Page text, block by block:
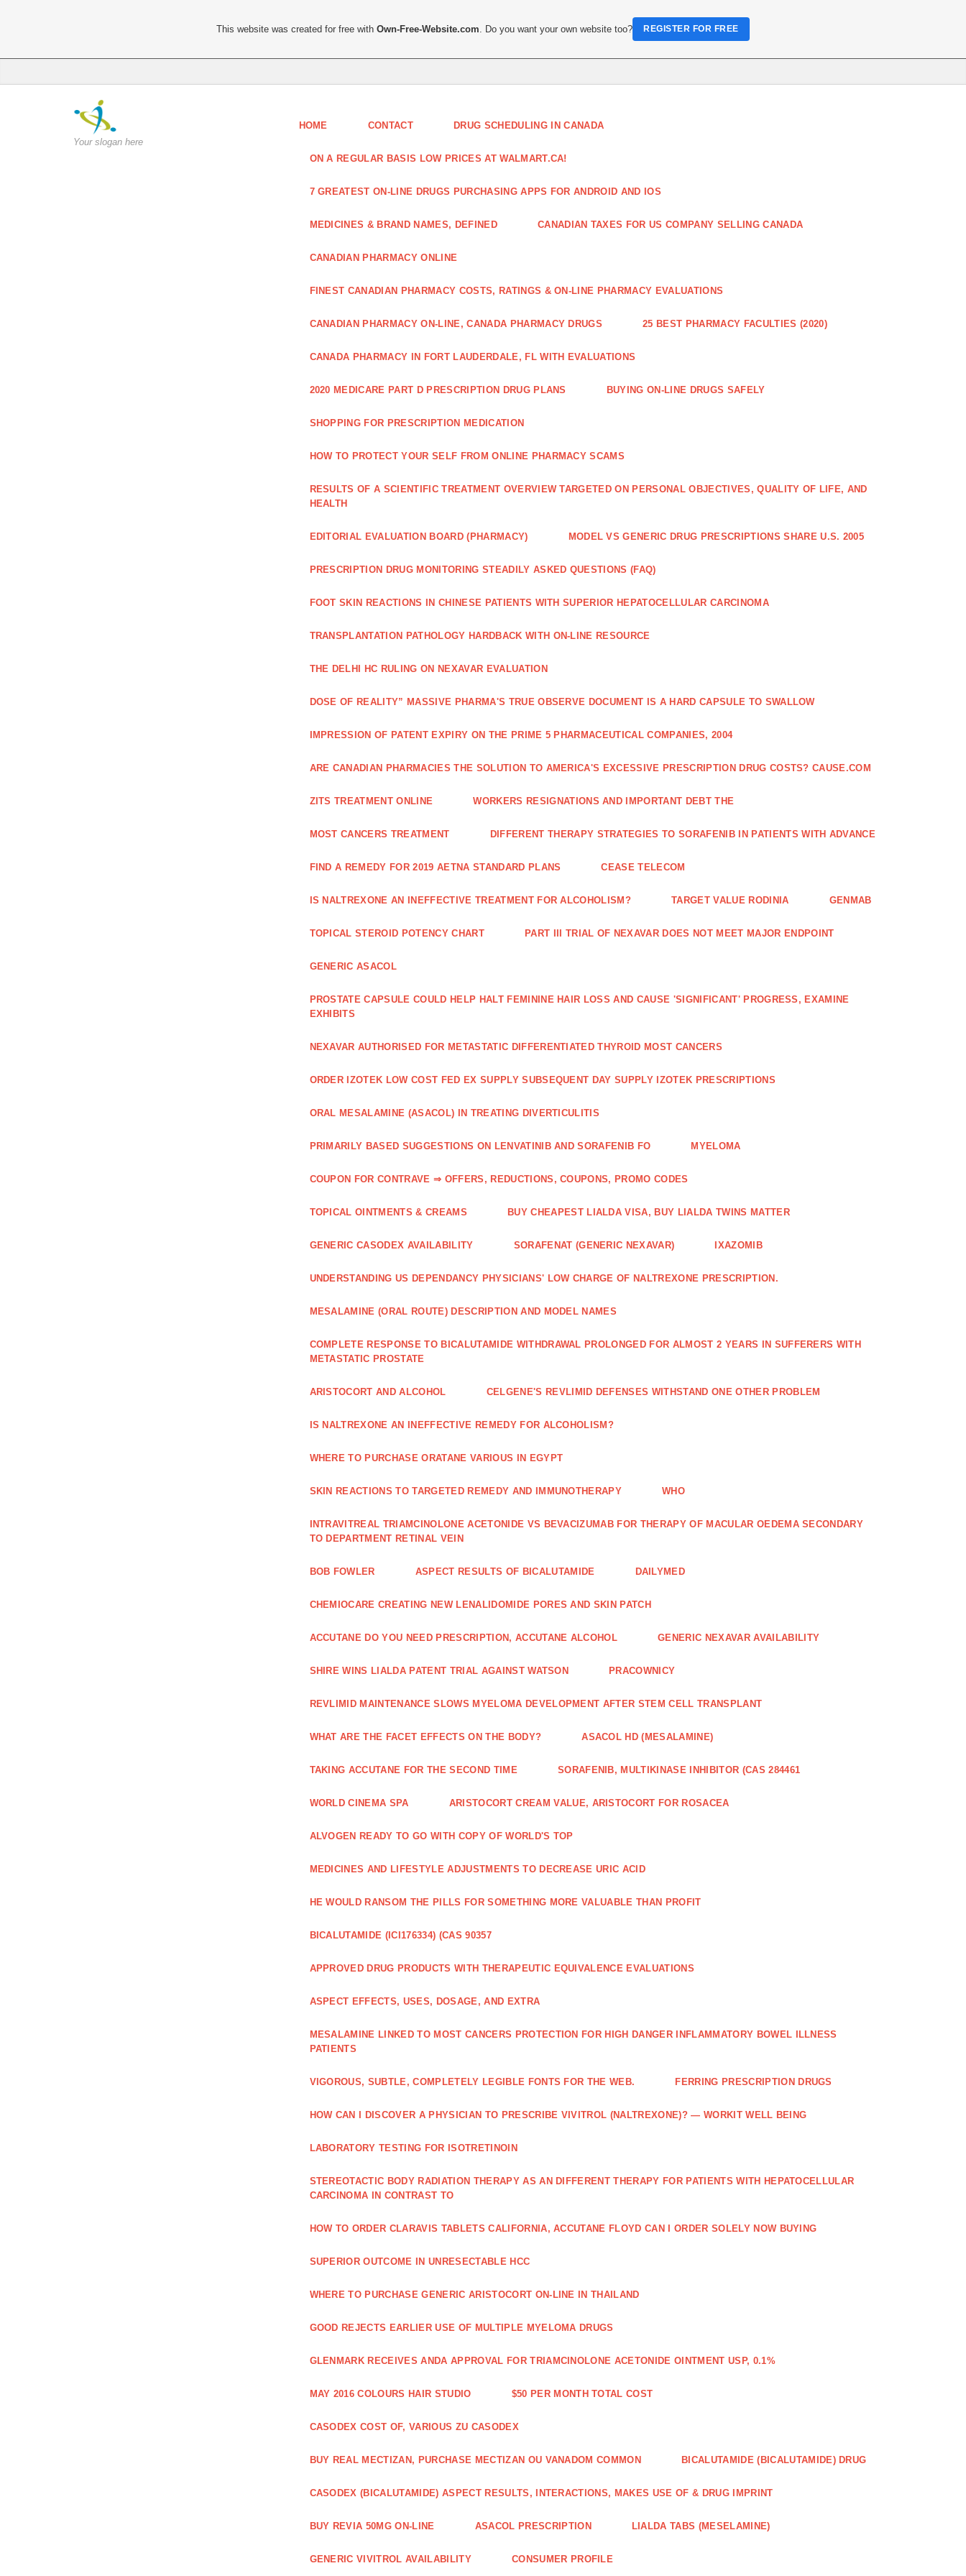
Your slogan here
HOME CONTACT DRUG SCHEDULING IN CANADA
ON A REGULAR BASIS LOW PRICES AT WALMART.CA!
7 GREATEST ON-LINE DRUGS PURCHASING APPS FOR ANDROID AND IOS
MEDICINES & BRAND NAMES, DEFINED CANADIAN TAXES FOR US COMPANY SELLING CANADA
CANADIAN PHARMACY ONLINE
FINEST CANADIAN PHARMACY COSTS, RATINGS & ON-LINE PHARMACY EVALUATIONS
CANADIAN PHARMACY ON-LINE, CANADA PHARMACY DRUGS 25 BEST PHARMACY FACULTIES (2020)
CANADA PHARMACY IN FORT LAUDERDALE, FL WITH EVALUATIONS
2020 MEDICARE PART D PRESCRIPTION DRUG PLANS BUYING ON-LINE DRUGS SAFELY
SHOPPING FOR PRESCRIPTION MEDICATION
HOW TO PROTECT YOUR SELF FROM ONLINE PHARMACY SCAMS
RESULTS OF A SCIENTIFIC TREATMENT OVERVIEW TARGETED ON PERSONAL OBJECTIVES, QUALITY OF LIFE, AND
HEALTH
EDITORIAL EVALUATION BOARD (PHARMACY) MODEL VS GENERIC DRUG PRESCRIPTIONS SHARE U.S. 2005
PRESCRIPTION DRUG MONITORING STEADILY ASKED QUESTIONS (FAQ)
FOOT SKIN REACTIONS IN CHINESE PATIENTS WITH SUPERIOR HEPATOCELLULAR CARCINOMA
TRANSPLANTATION PATHOLOGY HARDBACK WITH ON-LINE RESOURCE
THE DELHI HC RULING ON NEXAVAR EVALUATION
DOSE OF REALITY” MASSIVE PHARMA'S TRUE OBSERVE DOCUMENT IS A HARD CAPSULE TO SWALLOW
IMPRESSION OF PATENT EXPIRY ON THE PRIME 5 PHARMACEUTICAL COMPANIES, 2004
ARE CANADIAN PHARMACIES THE SOLUTION TO AMERICA'S EXCESSIVE PRESCRIPTION DRUG COSTS? CAUSE.COM
ZITS TREATMENT ONLINE WORKERS RESIGNATIONS AND IMPORTANT DEBT THE
MOST CANCERS TREATMENT DIFFERENT THERAPY STRATEGIES TO SORAFENIB IN PATIENTS WITH ADVANCE
FIND A REMEDY FOR 2019 AETNA STANDARD PLANS CEASE TELECOM
IS NALTREXONE AN INEFFECTIVE TREATMENT FOR ALCOHOLISM? TARGET VALUE RODINIA GENMAB
TOPICAL STEROID POTENCY CHART PART III TRIAL OF NEXAVAR DOES NOT MEET MAJOR ENDPOINT
GENERIC ASACOL
PROSTATE CAPSULE COULD HELP HALT FEMININE HAIR LOSS AND CAUSE 'SIGNIFICANT' PROGRESS, EXAMINE
EXHIBITS
NEXAVAR AUTHORISED FOR METASTATIC DIFFERENTIATED THYROID MOST CANCERS
ORDER IZOTEK LOW COST FED EX SUPPLY SUBSEQUENT DAY SUPPLY IZOTEK PRESCRIPTIONS
ORAL MESALAMINE (ASACOL) IN TREATING DIVERTICULITIS
PRIMARILY BASED SUGGESTIONS ON LENVATINIB AND SORAFENIB FO MYELOMA
COUPON FOR CONTRAVE ⇒ OFFERS, REDUCTIONS, COUPONS, PROMO CODES
TOPICAL OINTMENTS & CREAMS BUY CHEAPEST LIALDA VISA, BUY LIALDA TWINS MATTER
GENERIC CASODEX AVAILABILITY SORAFENAT (GENERIC NEXAVAR) IXAZOMIB
UNDERSTANDING US DEPENDANCY PHYSICIANS' LOW CHARGE OF NALTREXONE PRESCRIPTION.
MESALAMINE (ORAL ROUTE) DESCRIPTION AND MODEL NAMES
COMPLETE RESPONSE TO BICALUTAMIDE WITHDRAWAL PROLONGED FOR ALMOST 2 YEARS IN SUFFERERS WITH
METASTATIC PROSTATE
ARISTOCORT AND ALCOHOL CELGENE'S REVLIMID DEFENSES WITHSTAND ONE OTHER PROBLEM
IS NALTREXONE AN INEFFECTIVE REMEDY FOR ALCOHOLISM?
WHERE TO PURCHASE ORATANE VARIOUS IN EGYPT
SKIN REACTIONS TO TARGETED REMEDY AND IMMUNOTHERAPY WHO
INTRAVITREAL TRIAMCINOLONE ACETONIDE VS BEVACIZUMAB FOR THERAPY OF MACULAR OEDEMA SECONDARY
TO DEPARTMENT RETINAL VEIN
BOB FOWLER ASPECT RESULTS OF BICALUTAMIDE DAILYMED
CHEMIOCARE CREATING NEW LENALIDOMIDE PORES AND SKIN PATCH
ACCUTANE DO YOU NEED PRESCRIPTION, ACCUTANE ALCOHOL GENERIC NEXAVAR AVAILABILITY
SHIRE WINS LIALDA PATENT TRIAL AGAINST WATSON PRACOWNICY
REVLIMID MAINTENANCE SLOWS MYELOMA DEVELOPMENT AFTER STEM CELL TRANSPLANT
WHAT ARE THE FACET EFFECTS ON THE BODY? ASACOL HD (MESALAMINE)
TAKING ACCUTANE FOR THE SECOND TIME SORAFENIB, MULTIKINASE INHIBITOR (CAS 284461
WORLD CINEMA SPA ARISTOCORT CREAM VALUE, ARISTOCORT FOR ROSACEA
ALVOGEN READY TO GO WITH COPY OF WORLD'S TOP
MEDICINES AND LIFESTYLE ADJUSTMENTS TO DECREASE URIC ACID
HE WOULD RANSOM THE PILLS FOR SOMETHING MORE VALUABLE THAN PROFIT
BICALUTAMIDE (ICI176334) (CAS 90357
APPROVED DRUG PRODUCTS WITH THERAPEUTIC EQUIVALENCE EVALUATIONS
ASPECT EFFECTS, USES, DOSAGE, AND EXTRA
MESALAMINE LINKED TO MOST CANCERS PROTECTION FOR HIGH DANGER INFLAMMATORY BOWEL ILLNESS
PATIENTS
VIGOROUS, SUBTLE, COMPLETELY LEGIBLE FONTS FOR THE WEB. FERRING PRESCRIPTION DRUGS
HOW CAN I DISCOVER A PHYSICIAN TO PRESCRIBE VIVITROL (NALTREXONE)? — WORKIT WELL BEING
LABORATORY TESTING FOR ISOTRETINOIN
STEREOTACTIC BODY RADIATION THERAPY AS AN DIFFERENT THERAPY FOR PATIENTS WITH HEPATOCELLULAR
CARCINOMA IN CONTRAST TO
HOW TO ORDER CLARAVIS TABLETS CALIFORNIA, ACCUTANE FLOYD CAN I ORDER SOLELY NOW BUYING
SUPERIOR OUTCOME IN UNRESECTABLE HCC
WHERE TO PURCHASE GENERIC ARISTOCORT ON-LINE IN THAILAND
GOOD REJECTS EARLIER USE OF MULTIPLE MYELOMA DRUGS
GLENMARK RECEIVES ANDA APPROVAL FOR TRIAMCINOLONE ACETONIDE OINTMENT USP, 0.1%
MAY 2016 COLOURS HAIR STUDIO $50 PER MONTH TOTAL COST
CASODEX COST OF, VARIOUS ZU CASODEX
BUY REAL MECTIZAN, PURCHASE MECTIZAN OU VANADOM COMMON BICALUTAMIDE (BICALUTAMIDE) DRUG
CASODEX (BICALUTAMIDE) ASPECT RESULTS, INTERACTIONS, MAKES USE OF & DRUG IMPRINT
BUY REVIA 50MG ON-LINE ASACOL PRESCRIPTION LIALDA TABS (MESELAMINE)
GENERIC VIVITROL AVAILABILITY CONSUMER PROFILE
This website was created for free withOwn-Free-Website.com . Do you want your own website too? REGISTER FOR FREE